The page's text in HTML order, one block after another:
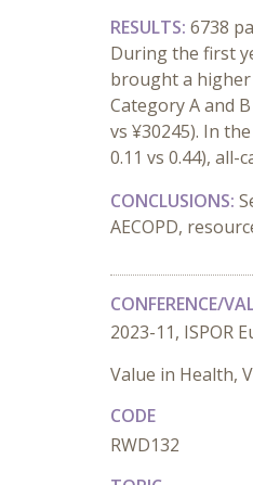
RESULTS: 6738
During the first
brought a higher
Category A and
vs ¥30245). In
0.11 vs 0.44), all-
CONCLUSIONS:
AECOPD,
CONFERENCE/
2023-11, ISPOR
Value in Health,
CODE
RWD132